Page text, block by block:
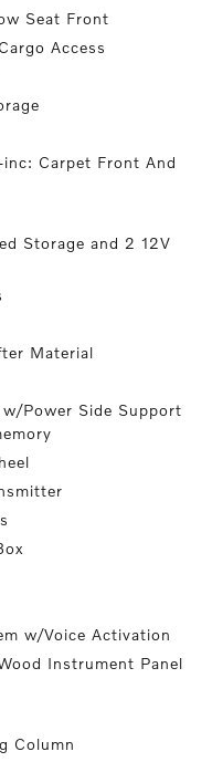
Seat Front
Access
Carpet Front And
Storage and 2 12V
Material
Power Side Support
w/Voice Activation
Instrument Panel
Column